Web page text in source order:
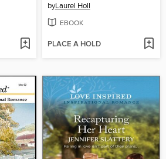
byLaurel Holl
EBOOK
PLACE A HOLD